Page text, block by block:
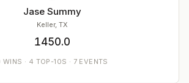
Jase Summy
Keller, TX
1450.0
WINS · 4 TOP-10S · 7 EVENTS